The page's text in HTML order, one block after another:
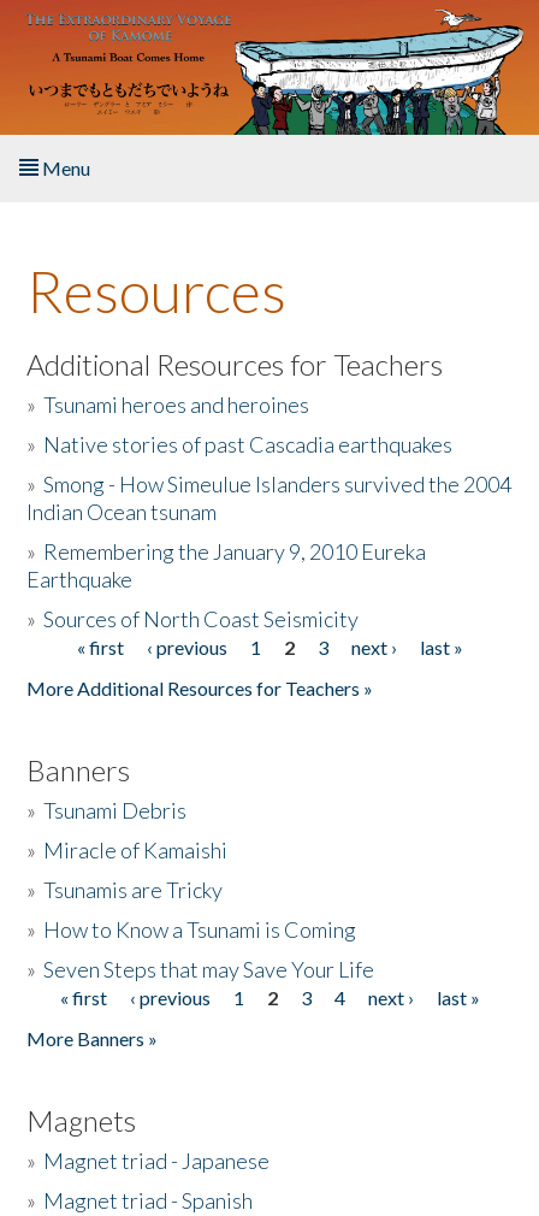
Skip to main content
Menu
About the Book
Listen to the Book
Activities
The Story & Student Exchange
Donate
Resources
Additional Resources for Teachers
»Tsunami heroes and heroines
» Native stories of past Cascadia earthquakes
»Smong - How Simeulue Islanders survived the 2004
Indian Ocean tsunam
» Remembering the January 9, 2010 Eureka
Earthquake
»Sources of North Coast Seismicity
Pages« first ‹ previous 1 2 3 next ›
last »
More Additional Resources for Teachers »
Banners
»Tsunami Debris
» Miracle of Kamaishi
»Tsunamis are Tricky
» How to Know a Tsunami is Coming
»Seven Steps that may Save Your Life
Pages
« first ‹ previous 1 2 3 4 next ›
last »
More Banners »
Magnets
» Magnet triad - Japanese
» Magnet triad - Spanish